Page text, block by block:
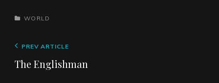
CATEGORIES
WORLD
Post
navigation
Previous
Post
PREV ARTICLE
The Englishman